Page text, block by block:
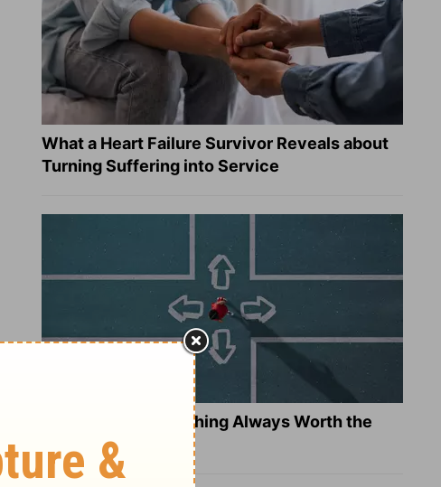
What a Heart Failure Survivor Reveals about
Turning Suffering into Service
Is Doing the Right Thing Always Worth the